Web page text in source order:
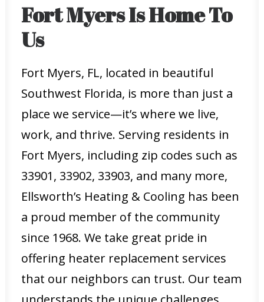
Fort Myers Is Home To
Us
Fort Myers, FL, located in beautiful
Southwest Florida, is more than just a
place we service—it’s where we live,
work, and thrive. Serving residents in
Fort Myers, including zip codes such as
33901, 33902, 33903, and many more,
Ellsworth’s Heating & Cooling has been
a proud member of the community
since 1968. We take great pride in
offering heater replacement services
that our neighbors can trust. Our team